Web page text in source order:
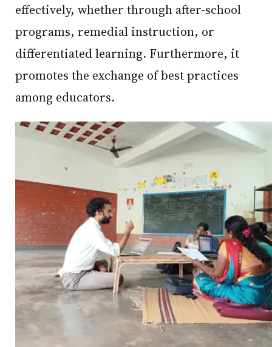
effectively, whether through after-school
programs, remedial instruction, or
differentiated learning. Furthermore, it
promotes the exchange of best practices
among educators.